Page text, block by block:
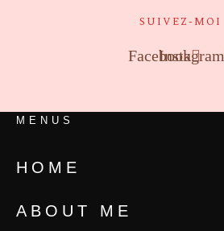
SUIVEZ-MOI
FacebookInstagram
MENUS
HOME
ABOUT ME